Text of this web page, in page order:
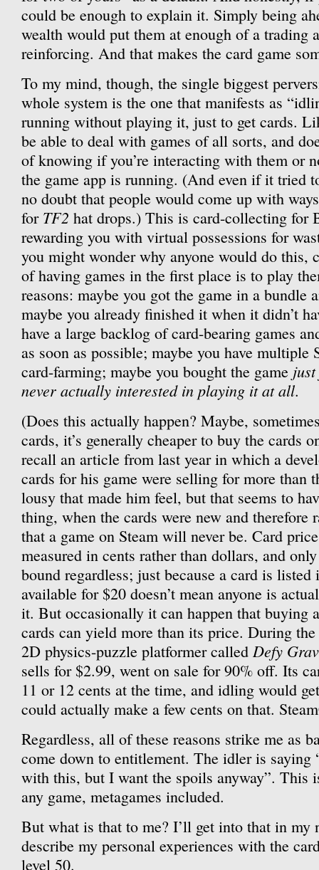
could be enough to explain it. Simply being
wealth would put them at enough of a trading
reinforcing. And that makes the card game
To my mind, though, the single biggest
whole system is the one that manifests as
running without playing it, just to get cards.
be able to deal with games of all sorts, and
of knowing if you’re interacting with them or
the game app is running. (And even if it tried
no doubt that people would come up with
for TF2 hat drops.) This is card-collecting for
rewarding you with virtual possessions for
you might wonder why anyone would do this,
of having games in the first place is to play
reasons: maybe you got the game in a bundle
maybe you already finished it when it didn’t
have a large backlog of card-bearing games
as soon as possible; maybe you have multiple
card-farming; maybe you bought the game
never actually interested in playing it at all.
(Does this actually happen? Maybe,
cards, it’s generally cheaper to buy the cards
recall an article from last year in which a
cards for his game were selling for more than
lousy that made him feel, but that seems to
thing, when the cards were new and therefore
that a game on Steam will never be. Card
measured in cents rather than dollars, and
bound regardless; just because a card is
available for $20 doesn’t mean anyone is
it. But occasionally it can happen that buying
cards can yield more than its price. During
2D physics-puzzle platformer called Defy
sells for $2.99, went on sale for 90% off. Its
11 or 12 cents at the time, and idling would
could actually make a few cents on that.
Regardless, all of these reasons strike me as
come down to entitlement. The idler is saying
with this, but I want the spoils anyway”. This
any game, metagames included.
But what is that to me? I’ll get into that in my
describe my personal experiences with the
level 50.